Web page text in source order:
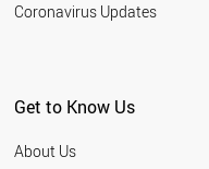
Coronavirus Updates
Get to Know Us
About Us